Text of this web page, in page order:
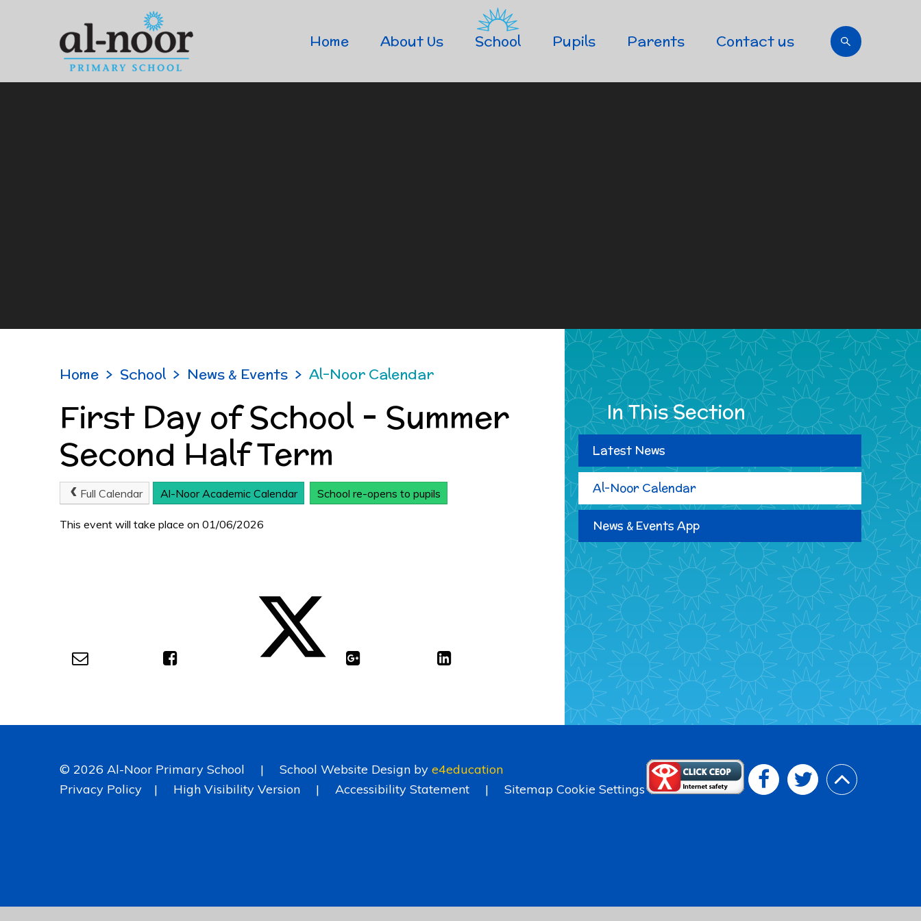
Home About Us School Pupils Parents Contact us
Home > School > News & Events > Al-Noor Calendar
First Day of School - Summer
Second Half Term
Full Calendar Al-Noor Academic Calendar School re-opens to pupils
This event will take place on 01/06/2026
In This Section
Latest News
Al-Noor Calendar
News & Events App
© 2026 Al-Noor Primary School | School Website Design by e4education
Privacy Policy
| High Visibility Version | Accessibility Statement | Sitemap Cookie Settings